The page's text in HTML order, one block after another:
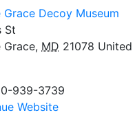
Grace Decoy Museum
St
Grace, MD 21078
939-3739
Website